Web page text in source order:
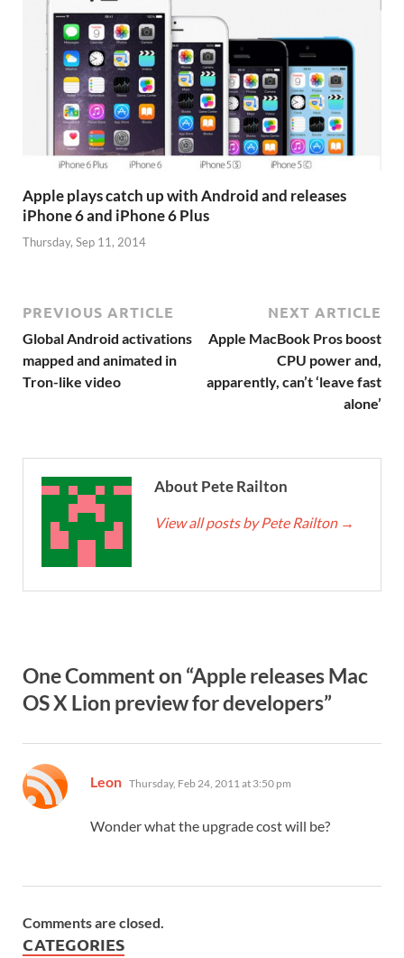
Apple plays catch up with Android and releases
iPhone 6 and iPhone 6 Plus
Thursday, Sep 11, 2014
PREVIOUS ARTICLE
Global Android activations
mapped and animated in
Tron-like video
NEXT ARTICLE
Apple MacBook Pros boost
CPU power and,
apparently, can’t ‘leave fast
alone’
About Pete Railton
View all posts by Pete Railton →
One Comment on “Apple releases Mac
OS X Lion preview for developers”
Leon says:
Thursday, Feb 24, 2011 at 3:50 pm
Wonder what the upgrade cost will be?
Comments are closed.
CATEGORIES